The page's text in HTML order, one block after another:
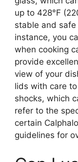
up to 428°F
stable and
instance, you
when cooking
provide
view of your
lids with care
shocks, which
refer to the
certain
guidelines for